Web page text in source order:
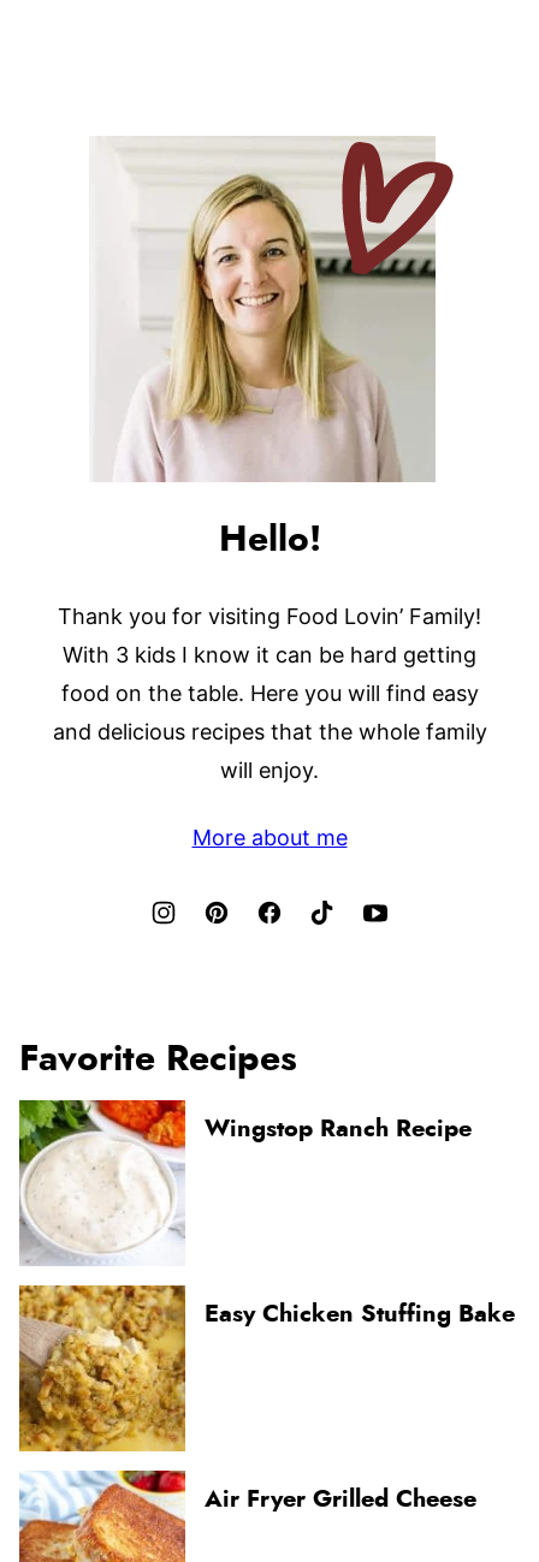
Hello!
Thank you for visiting Food Lovin’ Family!
With 3 kids I know it can be hard getting
food on the table. Here you will find easy
and delicious recipes that the whole family
will enjoy.
More about me
Favorite Recipes
Wingstop Ranch Recipe
Easy Chicken Stuffing Bake
Air Fryer Grilled Cheese